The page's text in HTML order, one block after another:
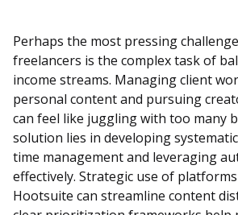
Perhaps the most pressing
freelancers is the complex task of
income streams. Managing client
personal content and pursuing
can feel like juggling with too many
solution lies in developing
time management and leveraging
effectively. Strategic use of
Hootsuite can streamline content